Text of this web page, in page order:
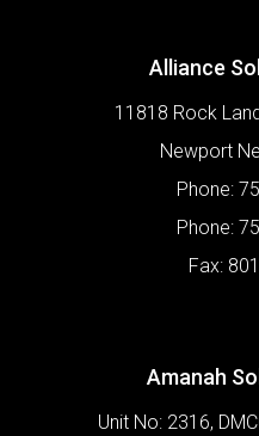
Alliance
11818 Rock
Newport
Phone:
Phone:
Fax:
Amanah
Unit No: 2316,